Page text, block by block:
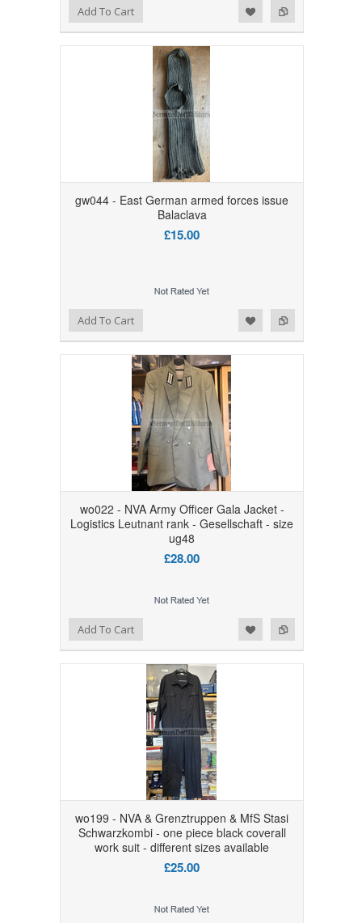
Add to Compare
Add to WishlistAdd To Cart
gw044 - East German armed forces issue
Balaclava
£15.00
Add to Compare
Add to WishlistAdd To Cart
wo022 - NVA Army Officer Gala Jacket -
Logistics Leutnant rank - Gesellschaft - size
ug48
£28.00
Add to Compare
Add to WishlistAdd To Cart
wo199 - NVA & Grenztruppen & MfS Stasi
Schwarzkombi - one piece black coverall
work suit - different sizes available
£25.00